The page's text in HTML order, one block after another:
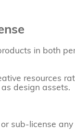
in both
resources
design assets.
sub-license